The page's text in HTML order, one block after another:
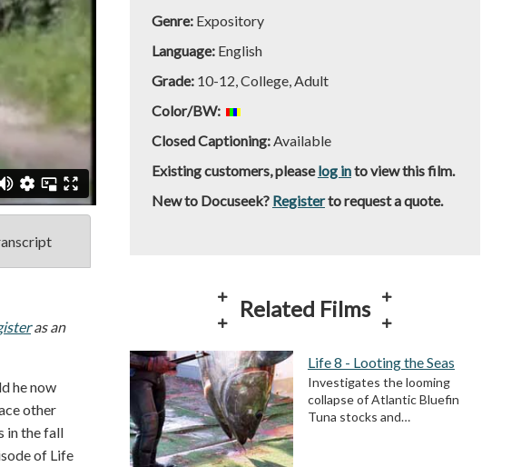
as an
he now
other
in the fall
of Life
Genre: Expository
Language: English
Grade: 10-12, College, Adult
Color/BW:
Closed Captioning:Available
Existing customers, pleaselog into view this film.
New to Docuseek? Registerto request a quote.
Related Films
Life 8 - Looting the Seas
Investigates the looming
collapse of Atlantic Bluefin
Tuna stocks and…